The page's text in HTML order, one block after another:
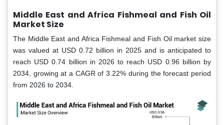
Middle East and Africa Fishmeal and Fish Oil
Market Size
The Middle East and Africa Fishmeal and Fish Oil market size
was valued at USD 0.72 billion in 2025 and is anticipated to
reach USD 0.74 billion in 2026 to reach USD 0.96 billion by
2034, growing at a CAGR of 3.22% during the forecast period
from 2026 to 2034.